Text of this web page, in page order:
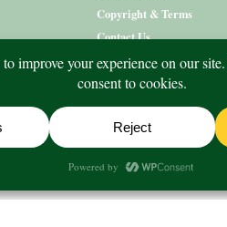
Copyright & Terms
Contact Us
What’s On Lifestyle Aged Care